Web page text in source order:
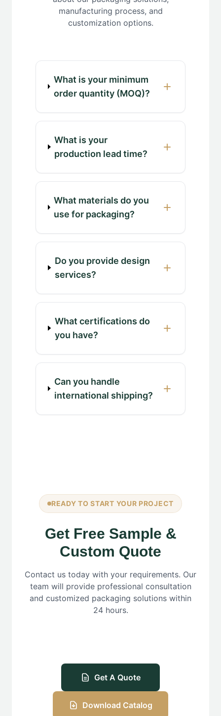
manufacturing process, and
customization options.
What is your minimum
order quantity (MOQ)?
What is your
production lead time?
What materials do you
use for packaging?
Do you provide design
services?
What certifications do
you have?
Can you handle
international shipping?
READY TO START YOUR PROJECT
Get Free Sample &
Custom Quote
Contact us today with your requirements. Our
team will provide professional consultation
and customized packaging solutions within
24 hours.
Get A Quote
Download Catalog